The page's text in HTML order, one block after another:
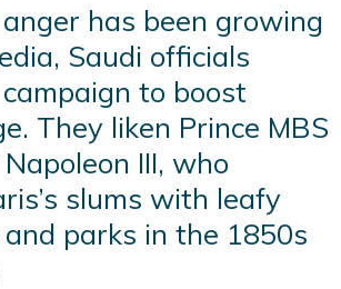
has been growing
Saudi officials
to boost
They liken Prince MBS
III, who
slums with leafy
parks in the 1850s